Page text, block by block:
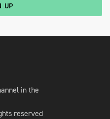
UP
in the
reserved